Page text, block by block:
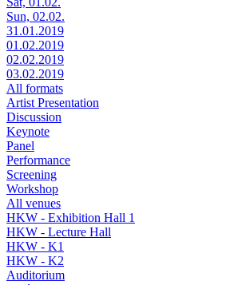
Sun, 02.02.
31.01.2019
01.02.2019
02.02.2019
03.02.2019
All formats
Artist Presentation
Discussion
Keynote
Panel
Performance
Screening
Workshop
All venues
HKW - Exhibition Hall 1
HKW - Lecture Hall
HKW - K1
HKW - K2
Auditorium